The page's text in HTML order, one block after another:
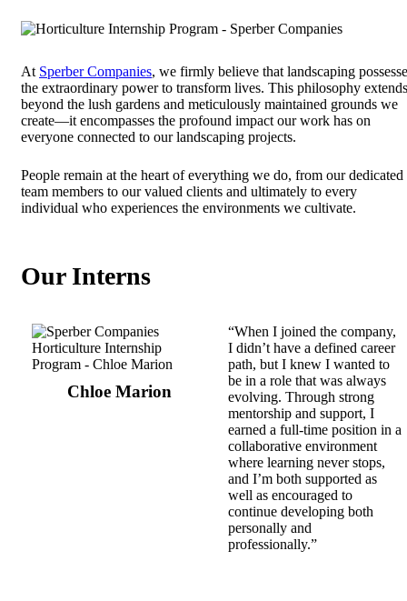
At Sperber Companies, we firmly believe that landscaping
the extraordinary power to transform lives. This philosophy extends
beyond the lush gardens and meticulously maintained grounds we
create—it encompasses the profound impact our work has on
everyone connected to our landscaping projects.
People remain at the heart of everything we do, from our dedicated
team members to our valued clients and ultimately to every
individual who experiences the environments we cultivate.
Our Interns
Chloe Marion
“When I joined the company,
I didn’t have a defined career
path, but I knew I wanted to
be in a role that was always
evolving. Through strong
mentorship and support, I
earned a full-time position in a
collaborative environment
where learning never stops,
and I’m both supported as
well as encouraged to
continue developing both
personally and
professionally.”